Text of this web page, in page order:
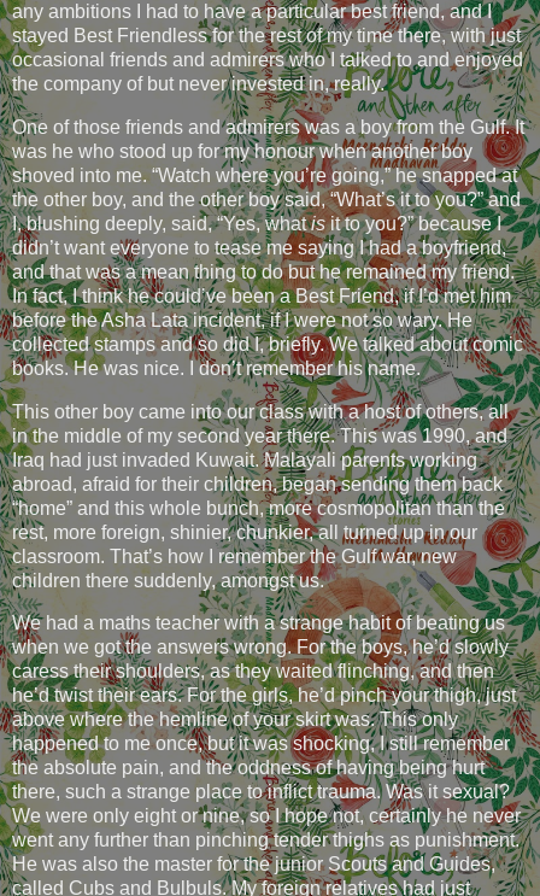
any ambitions I had to have a particular best friend, and I
stayed Best Friendless for the rest of my time there, with just
occasional friends and admirers who I talked to and enjoyed
the company of but never invested in, really.
One of those friends and admirers was a boy from the Gulf. It
was he who stood up for my honour when another boy
shoved into me. “Watch where you’re going,” he snapped at
the other boy, and the other boy said, “What’s it to you?” and
I, blushing deeply, said, “Yes, whatisit to you?” because I
didn’t want everyone to tease me saying I had a boyfriend,
and that was a mean thing to do but he remained my friend.
In fact, I think he could’ve been a Best Friend, if I’d met him
before the Asha Lata incident, if I were not so wary. He
collected stamps and so did I, briefly. We talked about comic
books. He was nice. I don’t remember his name.
This other boy came into our class with a host of others, all
in the middle of my second year there. This was 1990, and
Iraq had just invaded Kuwait. Malayali parents working
abroad, afraid for their children, began sending them back
“home” and this whole bunch, more cosmopolitan than the
rest, more foreign, shinier, chunkier, all turned up in our
classroom. That’s how I remember the Gulf war, new
children there suddenly, amongst us.
We had a maths teacher with a strange habit of beating us
when we got the answers wrong. For the boys, he’d slowly
caress their shoulders, as they waited flinching, and then
he’d twist their ears. For the girls, he’d pinch your thigh, just
above where the hemline of your skirt was. This only
happened to me once, but it was shocking, I still remember
the absolute pain, and the oddness of having being hurt
there, such a strange place to inflict trauma. Was it sexual?
We were only eight or nine, so I hope not, certainly he never
went any further than pinching tender thighs as punishment.
He was also the master for the junior Scouts and Guides,
called Cubs and Bulbuls. My foreign relatives had just